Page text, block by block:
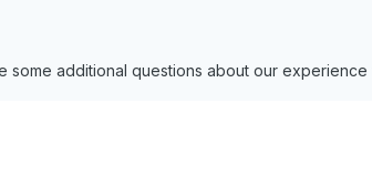
some additional questions about our experience